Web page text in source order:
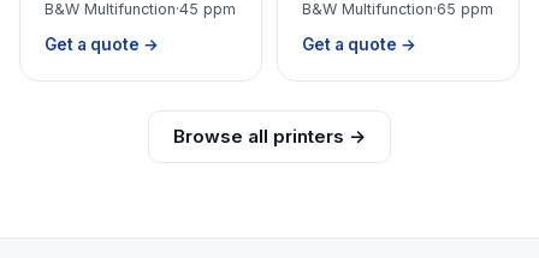
B&W Multifunction·45 ppm
Get a quote →
B&W Multifunction·65 ppm
Get a quote →
Browse all printers →